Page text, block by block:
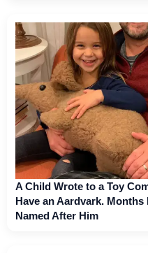
A Child Wrote to a Toy
Have an Aardvark.
Named After Him